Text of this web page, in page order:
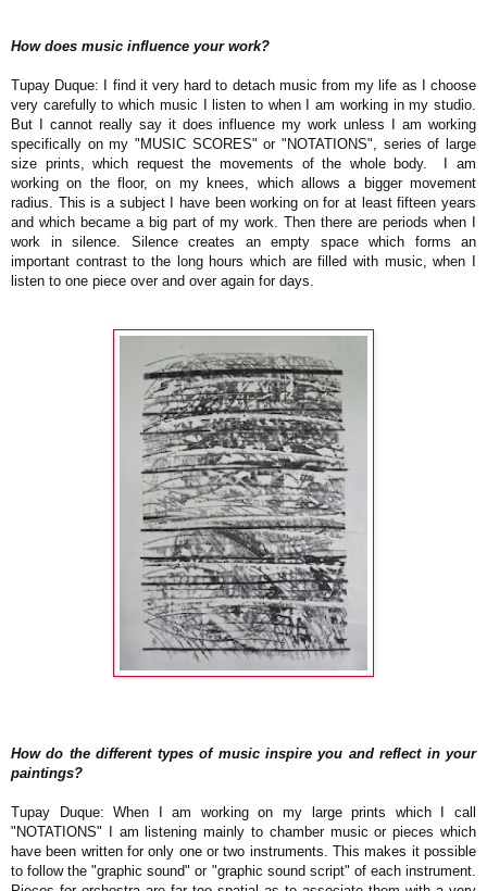
How does music influence your work?
Tupay Duque: I find it very hard to detach music from my life as I choose
very carefully to which music I listen to when I am working in my studio.
But I cannot really say it does influence my work unless I am working
specifically on my "MUSIC SCORES" or "NOTATIONS", series of large
size prints, which request the movements of the whole body.
I am
working on the floor, on my knees, which allows a bigger movement
radius. This is a subject I have been working on for at least fifteen years
and which became a big part of my work. Then there are periods when I
work in silence. Silence creates an empty space which forms an
important contrast to the long hours which are filled with music, when I
listen to one piece over and over again for days.
How do the different types of music inspire you and reflect in your
paintings?
Tupay Duque: When I am working on my large prints which I call
"NOTATIONS" I am listening mainly to chamber music or pieces which
have been written for only one or two instruments. This makes it possible
to follow the "graphic sound" or "graphic sound script" of each instrument.